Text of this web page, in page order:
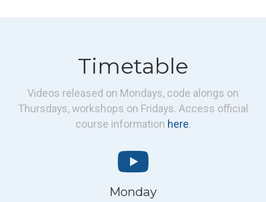
Timetable
Videos released on Mondays, code alongs on
Thursdays, workshops on Fridays. Access official
course information here.
Monday